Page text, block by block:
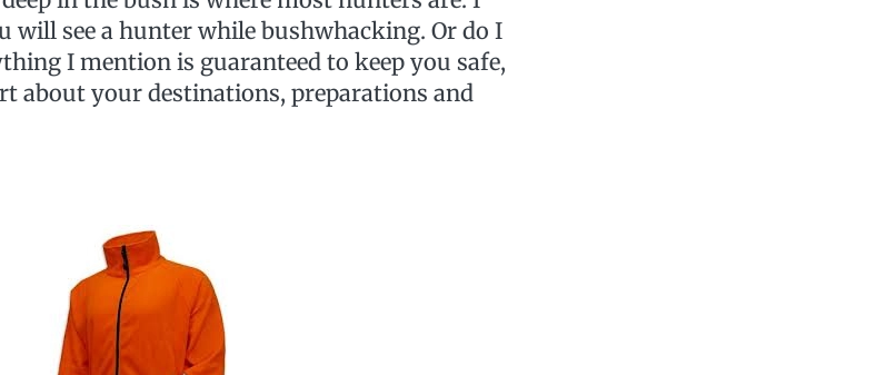
will see a hunter while bushwhacking. Or do I
I mention is guaranteed to keep you safe,
about your destinations, preparations and